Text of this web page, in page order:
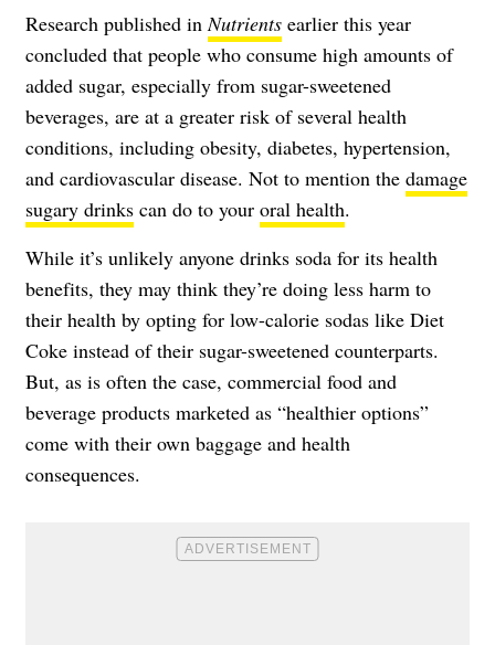
Research published in Nutrients earlier this year
concluded that people who consume high amounts of
added sugar, especially from sugar-sweetened
beverages, are at a greater risk of several health
conditions, including obesity, diabetes, hypertension,
and cardiovascular disease. Not to mention the damage
sugary drinks can do to your oral health.
While it’s unlikely anyone drinks soda for its health
benefits, they may think they’re doing less harm to
their health by opting for low-calorie sodas like Diet
Coke instead of their sugar-sweetened counterparts.
But, as is often the case, commercial food and
beverage products marketed as “healthier options”
come with their own baggage and health
consequences.